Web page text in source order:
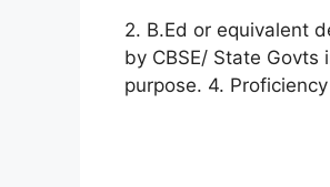
2. B.Ed or equivalent
by CBSE/ State
purpose. 4.